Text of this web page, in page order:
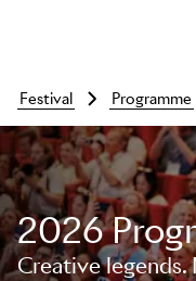
festival programme
2026
Creative legends.